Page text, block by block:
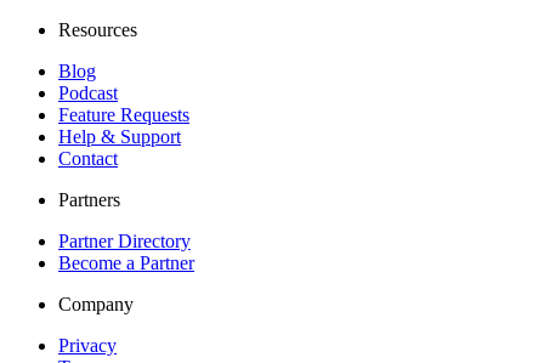
Resources
Blog
Podcast
Feature Requests
Help & Support
Contact
Partners
Partner Directory
Become a Partner
Company
Privacy